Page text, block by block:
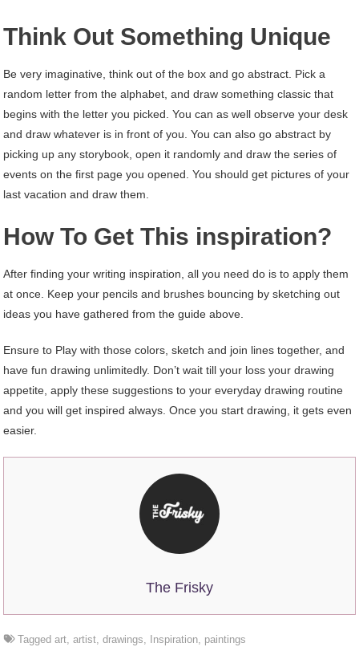
Think Out Something Unique
Be very imaginative, think out of the box and go abstract. Pick a
random letter from the alphabet, and draw something classic that
begins with the letter you picked. You can as well observe your desk
and draw whatever is in front of you. You can also go abstract by
picking up any storybook, open it randomly and draw the series of
events on the first page you opened. You should get pictures of your
last vacation and draw them.
How To Get This inspiration?
After finding your writing inspiration, all you need do is to apply them
at once. Keep your pencils and brushes bouncing by sketching out
ideas you have gathered from the guide above.
Ensure to Play with those colors, sketch and join lines together, and
have fun drawing unlimitedly. Don’t wait till your loss your drawing
appetite, apply these suggestions to your everyday drawing routine
and you will get inspired always. Once you start drawing, it gets even
easier.
The Frisky
Taggedart,artist,drawings, Inspiration, paintings